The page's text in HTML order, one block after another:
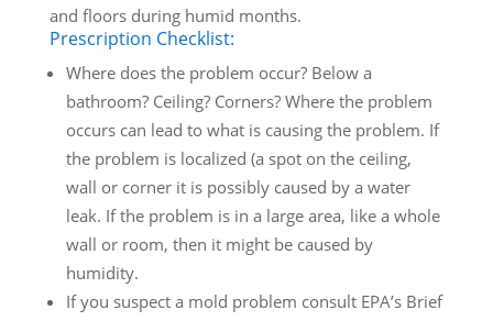
and floors during humid months.
Prescription Checklist:
Where does the problem occur? Below a
bathroom? Ceiling? Corners? Where the problem
occurs can lead to what is causing the problem. If
the problem is localized (a spot on the ceiling,
wall or corner it is possibly caused by a water
leak. If the problem is in a large area, like a whole
wall or room, then it might be caused by
humidity.
If you suspect a mold problem consult EPA’s Brief